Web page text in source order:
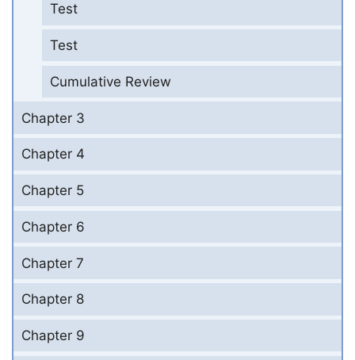
Test
Test
Cumulative Review
Chapter 3
Chapter 4
Chapter 5
Chapter 6
Chapter 7
Chapter 8
Chapter 9